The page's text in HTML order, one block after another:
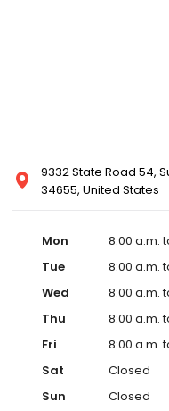
9332 State Road 54,
34655, United States
Mon
8:00 a.m.
Tue
8:00 a.m.
Wed
8:00 a.m.
Thu
8:00 a.m.
Fri
8:00 a.m.
Sat
Closed
Sun
Closed